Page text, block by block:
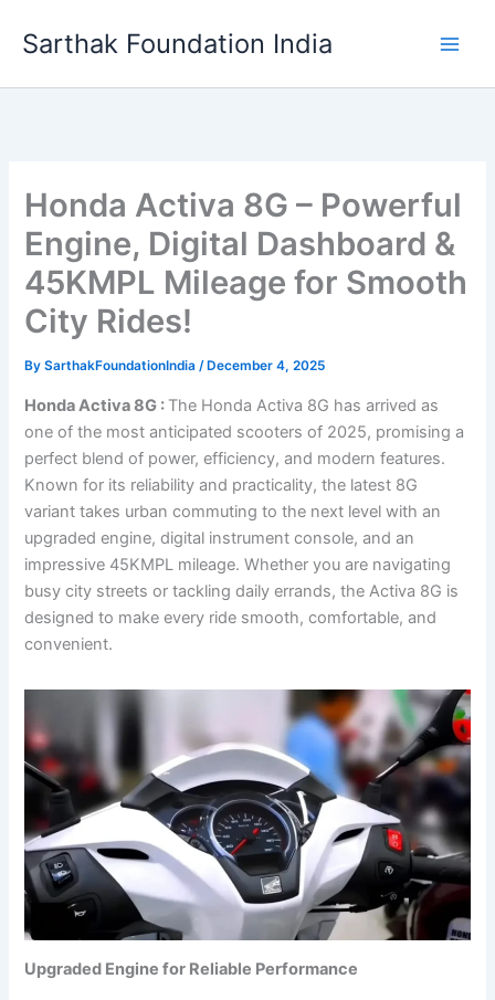
Sarthak Foundation India
Honda Activa 8G – Powerful
Engine, Digital Dashboard &
45KMPL Mileage for Smooth
City Rides!
BySarthakFoundationIndia/ December 4, 2025
Honda Activa 8G : The Honda Activa 8G has arrived as
one of the most anticipated scooters of 2025, promising a
perfect blend of power, efficiency, and modern features.
Known for its reliability and practicality, the latest 8G
variant takes urban commuting to the next level with an
upgraded engine, digital instrument console, and an
impressive 45KMPL mileage. Whether you are navigating
busy city streets or tackling daily errands, the Activa 8G is
designed to make every ride smooth, comfortable, and
convenient.
Upgraded Engine for Reliable Performance